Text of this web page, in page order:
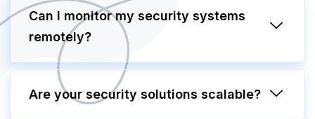
Can I monitor my security systems
remotely?
Are your security solutions scalable?